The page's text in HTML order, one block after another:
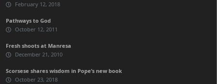
February 12, 2018
Pathways to God
October 12, 2011
Fresh shoots at Manresa
December 21, 2010
Scorsese shares wisdom in Pope’s new book
October 23, 2018